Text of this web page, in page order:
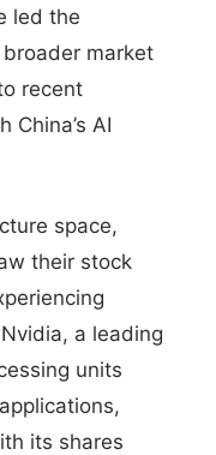
led the
market
recent
China’s AI
space,
their stock
a leading
units
its shares